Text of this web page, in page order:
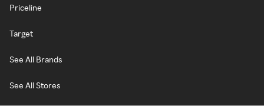
Priceline
Target
See All Brands
See All Stores